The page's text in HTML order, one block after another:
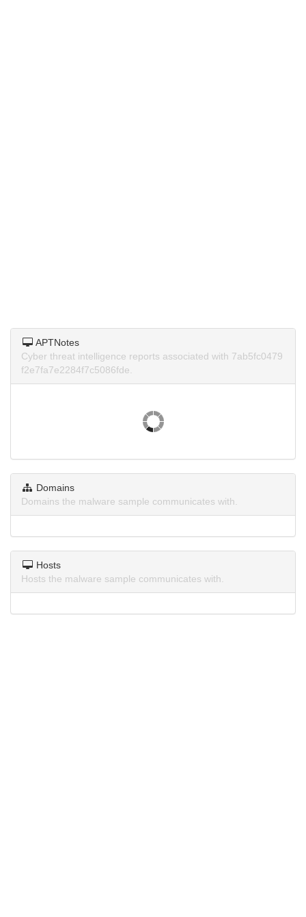
APTNotes
Cyber threat intelligence reports associated with 7ab5fc0479
f2e7fa7e2284f7c5086fde.
Domains
Domains the malware sample communicates with.
Hosts
Hosts the malware sample communicates with.